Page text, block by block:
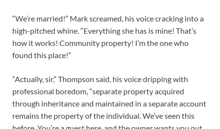
“We’re married!” Mark screamed, his voice cracking into a
high-pitched whine. “Everything she has is mine! That’s
how it works! Community property! I’m the one who
found this place!”
“Actually, sir,” Thompson said, his voice dripping with
professional boredom, “separate property acquired
through inheritance and maintained in a separate account
remains the property of the individual. We’ve seen this